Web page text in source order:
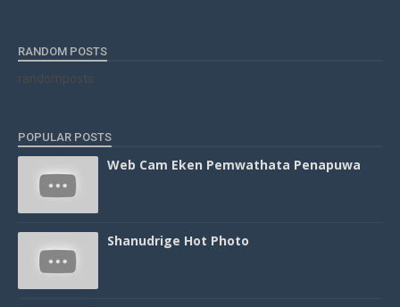
RANDOM POSTS
randomposts
POPULAR POSTS
Web Cam Eken Pemwathata Penapuwa
Shanudrige Hot Photo